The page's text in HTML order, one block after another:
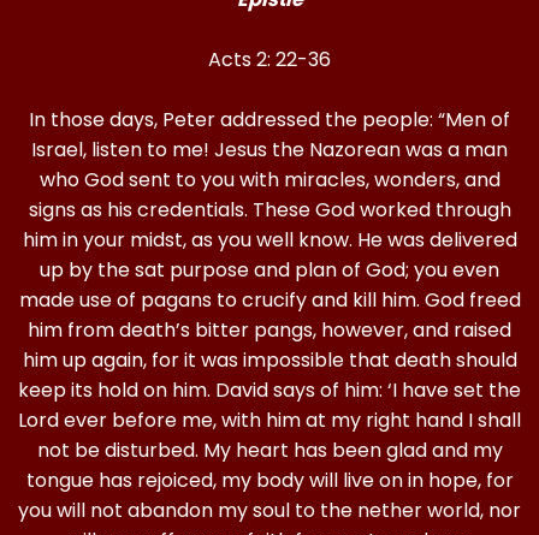
Acts 2: 22-36
In those days, Peter addressed the people: “Men of
Israel, listen to me! Jesus the Nazorean was a man
who God sent to you with miracles, wonders, and
signs as his credentials. These God worked through
him in your midst, as you well know. He was delivered
up by the sat purpose and plan of God; you even
made use of pagans to crucify and kill him. God freed
him from death’s bitter pangs, however, and raised
him up again, for it was impossible that death should
keep its hold on him. David says of him: ‘I have set the
Lord ever before me, with him at my right hand I shall
not be disturbed. My heart has been glad and my
tongue has rejoiced, my body will live on in hope, for
you will not abandon my soul to the nether world, nor